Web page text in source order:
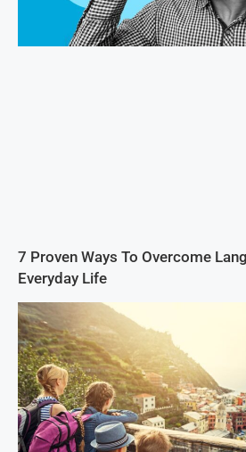
7 Proven Ways To Overcome
Everyday Life